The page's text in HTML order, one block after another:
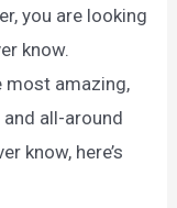
you are looking
know.
most amazing,
all-around
know, here’s